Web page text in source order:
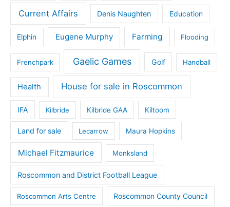
Current Affairs Denis Naughten Education
Elphin Eugene Murphy Farming Flooding
Frenchpark Gaelic Games Golf Handball
Health House for sale in Roscommon
IFA Kilbride Kilbride GAA Kiltoom
Land for sale Lecarrow Maura Hopkins
Michael Fitzmaurice Monksland
Roscommon and District Football League
Roscommon Arts Centre Roscommon County Council